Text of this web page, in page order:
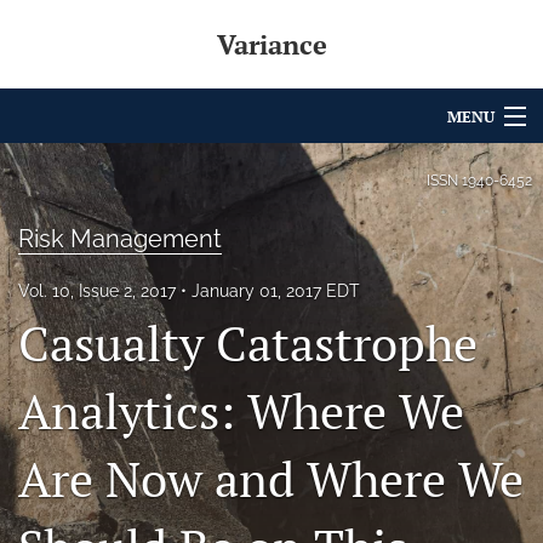
Variance
MENU
Articles
For Authors
Editorial Board
About
Issues
Archives
Variance Prize
ISSN1940-6452
Risk Management
Vol. 10, Issue 2, 2017 January 01, 2017 EDT
Casualty Catastrophe
Analytics: Where We
Are Now and Where We